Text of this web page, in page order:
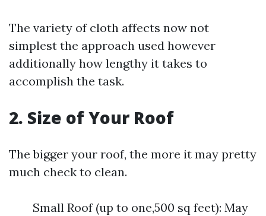
The variety of cloth affects now not
simplest the approach used however
additionally how lengthy it takes to
accomplish the task.
2. Size of Your Roof
The bigger your roof, the more it may pretty
much check to clean.
Small Roof (up to one,500 sq feet): May